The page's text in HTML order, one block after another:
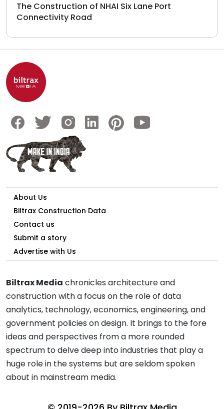
The Construction of NHAI Six Lane Port
Connectivity Road
About Us
Biltrax Construction Data
Contact us
Submit a story
Advertise with Us
Biltrax Media chronicles architecture and
construction with a focus on the role of data
analytics, technology, economics, engineering, and
government policies on design. It brings to the fore
ideas and perspectives from a more rounded
spectrum to delve deep into industries that play a
huge role in the systems but are seldom spoken
about in mainstream media.